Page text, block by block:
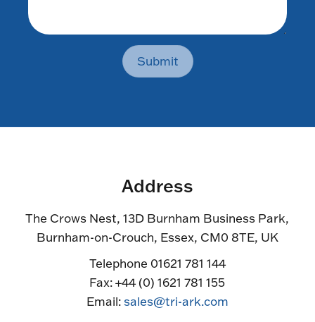
Submit
Address
The Crows Nest, 13D Burnham Business Park,
Burnham-on-Crouch, Essex, CM0 8TE, UK
Telephone 01621 781 144
Fax: +44 (0) 1621 781 155
Email:sales@tri-ark.com